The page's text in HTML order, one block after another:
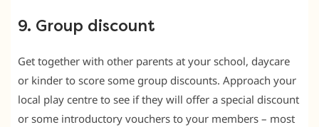
9. Group discount
Get together with other parents at your school, daycare
or kinder to score some group discounts. Approach your
local play centre to see if they will offer a special discount
or some introductory vouchers to your members – most